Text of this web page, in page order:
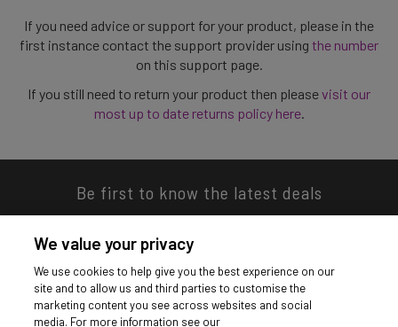
If you need advice or support for your product, please in the
first instance contact the support provider using the number
on this support page.
If you still need to return your product then pleasevisit our
most up to date returns policy here.
Be first to know the latest deals
Download our app
We value your privacy
We use cookies to help give you the best experience on our
site and to allow us and third parties to customise the
marketing content you see across websites and social
media. For more information see our